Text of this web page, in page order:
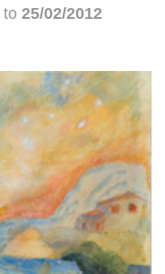
to 25/02/2012